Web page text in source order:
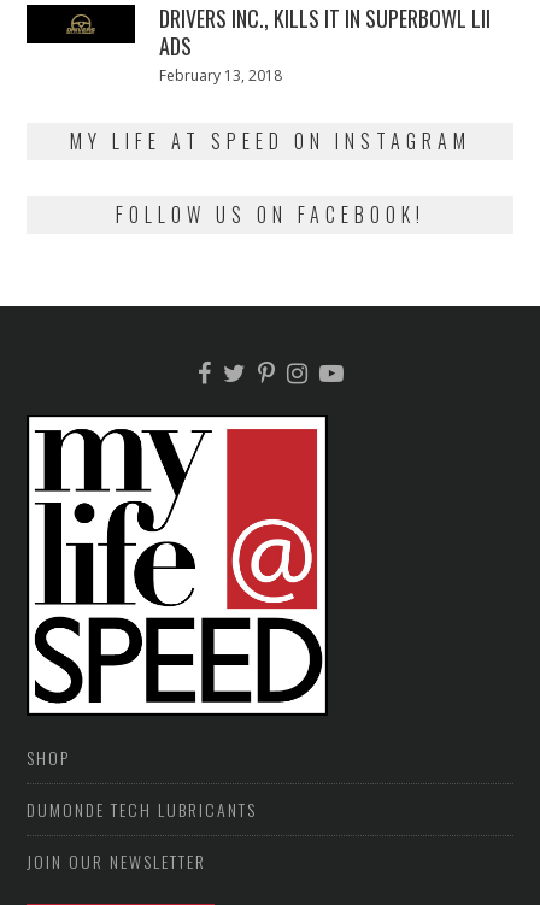
DRIVERS INC., KILLS IT IN SUPERBOWL LII
ADS
Posted
February 13, 2018
MY LIFE AT SPEED ON INSTAGRAM
FOLLOW US ON FACEBOOK!
SHOP
DUMONDE TECH LUBRICANTS
JOIN OUR NEWSLETTER